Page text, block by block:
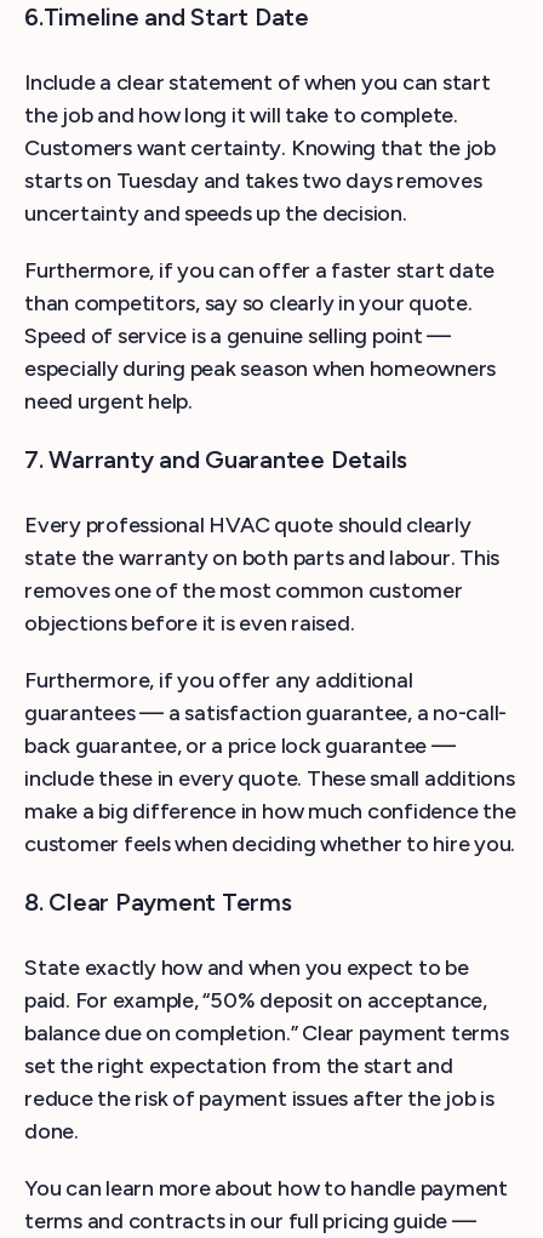
6.Timeline and Start Date
Include a clear statement of when you can start
the job and how long it will take to complete.
Customers want certainty. Knowing that the job
starts on Tuesday and takes two days removes
uncertainty and speeds up the decision.
Furthermore, if you can offer a faster start date
than competitors, say so clearly in your quote.
Speed of service is a genuine selling point —
especially during peak season when homeowners
need urgent help.
7. Warranty and Guarantee Details
Every professional HVAC quote should clearly
state the warranty on both parts and labour. This
removes one of the most common customer
objections before it is even raised.
Furthermore, if you offer any additional
guarantees — a satisfaction guarantee, a no-call-
back guarantee, or a price lock guarantee —
include these in every quote. These small additions
make a big difference in how much confidence the
customer feels when deciding whether to hire you.
8. Clear Payment Terms
State exactly how and when you expect to be
paid. For example, “50% deposit on acceptance,
balance due on completion.” Clear payment terms
set the right expectation from the start and
reduce the risk of payment issues after the job is
done.
You can learn more about how to handle payment
terms and contracts in our full pricing guide —